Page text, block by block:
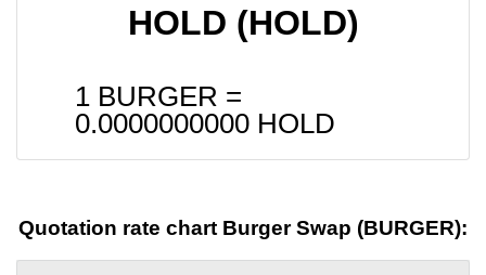
HOLD (HOLD)
1 BURGER =
0.0000000000 HOLD
Quotation rate chart Burger Swap (BURGER):